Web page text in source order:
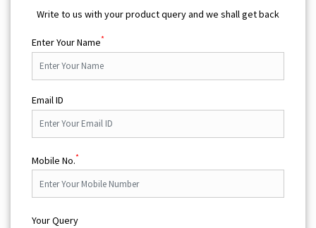
Write to us with your product query and we shall get back
Enter Your Name*
Email ID
Mobile No.*
Your Query